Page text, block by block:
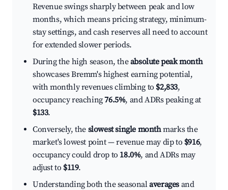
Revenue swings sharply between peak and low
months, which means pricing strategy, minimum-
stay settings, and cash reserves all need to account
for extended slower periods.
During the high season, theabsolute peak month
showcases Bremm's highest earning potential,
with monthly revenues climbing to $2,833,
occupancy reaching76.5%, and ADRs peaking at
$133.
Conversely, the slowest single monthmarks the
market's lowest point — revenue may dip to $916,
occupancy could drop to 18.0%, and ADRs may
adjust to $119.
Understanding both the seasonalaverages and